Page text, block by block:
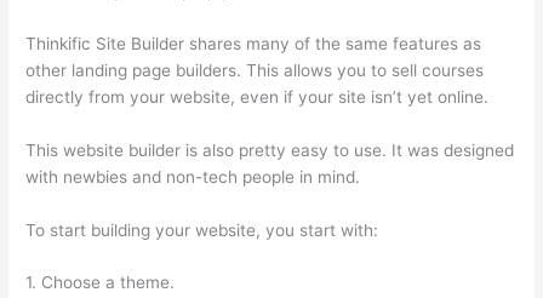
Thinkific Site Builder shares many of the same features as
other landing page builders. This allows you to sell courses
directly from your website, even if your site isn’t yet online.
This website builder is also pretty easy to use. It was designed
with newbies and non-tech people in mind.
To start building your website, you start with:
1. Choose a theme.